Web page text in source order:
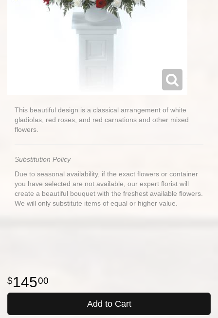
This beautiful design is a classical arrangement of white
gladiolas, red roses, and red carnations and other mixed
flowers.
Substitution Policy
Due to seasonal availability, if the exact flowers or container
you have selected are not available, our expert florist will
create a beautiful bouquet with the freshest available flowers.
We will only substitute items of equal or higher value.
14500
Add to Cart